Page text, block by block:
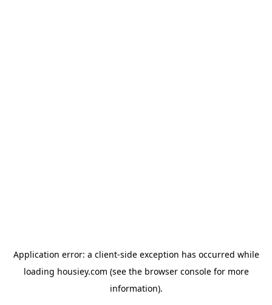
Application error: a client-side exception has occurred while
loading housiey.com (see the browser consolefor more
information).